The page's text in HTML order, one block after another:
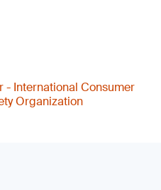
- International Consumer
Organization